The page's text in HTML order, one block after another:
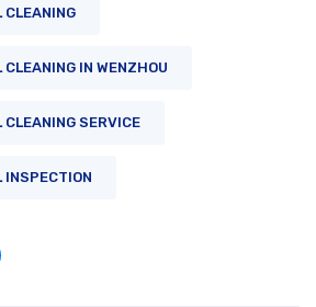
CLEANING
CLEANING IN WENZHOU
CLEANING SERVICE
INSPECTION